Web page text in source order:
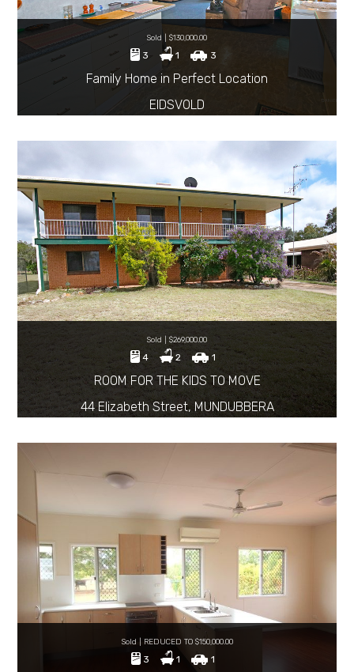
Sold | $130,000.00
3 1 3
Family Home in Perfect Location
EIDSVOLD
Sold | $269,000.00
4 2 1
ROOM FOR THE KIDS TO MOVE
44 Elizabeth Street, MUNDUBBERA
Sold | REDUCED TO $150,000.00
3 1 1